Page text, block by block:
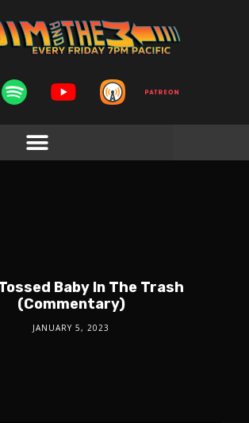
Baby In The Trash
(Commentary)
JANUARY 5, 2023